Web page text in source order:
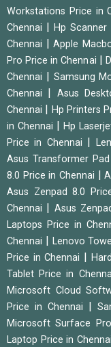
Workstations Price in
Chennai
Hp Scanner
Chennai
|Apple
Pro Price in Chennai
Chennai
Samsung
Chennai
Asus
Chennai
Hp Printers
in Chennai
|Hp
Price in Chennai
Asus Transformer
8.0 Price in Chennai
|
Asus Zenpad 8.0
Chennai
Asus
Laptops Price in
Chennai
Lenovo
Price in Chennai
Tablet Price in
Microsoft Cloud
Price in Chennai
Microsoft Surface
Laptop Price in Chennai